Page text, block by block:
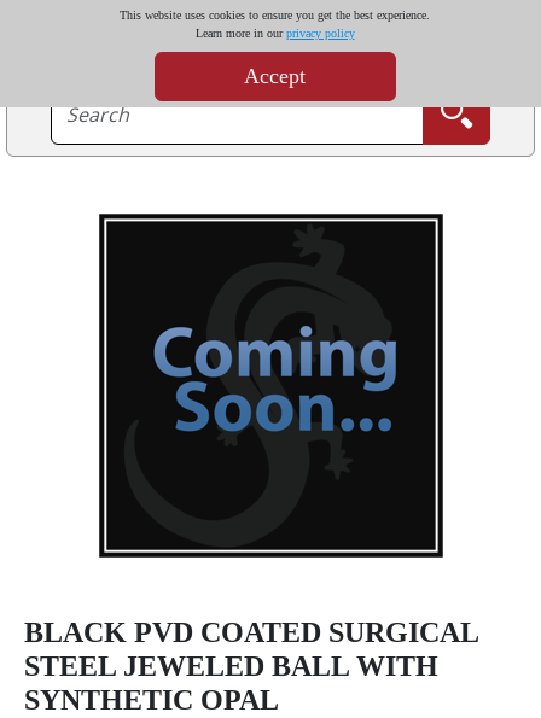
This website uses cookies to ensure you get the best experience.
Learn more in ourprivacy policy
Accept
BLACK PVD COATED SURGICAL
STEEL JEWELED BALL WITH
SYNTHETIC OPAL